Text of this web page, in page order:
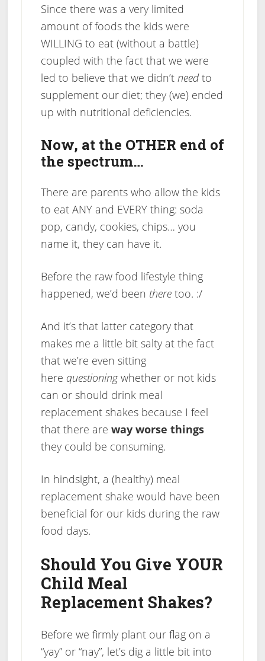
Since there was a very limited
amount of foods the kids were
WILLING to eat (without a battle)
coupled with the fact that we were
led to believe that we didn’t needto
supplement our diet; they (we) ended
up with nutritional deficiencies.
Now, at the OTHER end of
the spectrum…
There are parents who allow the kids
to eat ANY and EVERY thing: soda
pop, candy, cookies, chips… you
name it, they can have it.
Before the raw food lifestyle thing
happened, we’d been theretoo. :/
And it’s that latter category that
makes me a little bit salty at the fact
that we’re even sitting
here questioningwhether or not kids
can or should drink meal
replacement shakes because I feel
that there are way worse things
they could be consuming.
In hindsight, a (healthy) meal
replacement shake would have been
beneficial for our kids during the raw
food days.
Should You Give YOUR
Child Meal
Replacement Shakes?
Before we firmly plant our flag on a
“yay” or “nay”, let’s dig a little bit into